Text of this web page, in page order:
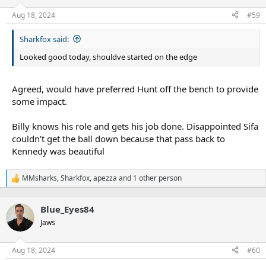
n
s
Aug 18, 2024 #59
Sharkfox said:
Looked good today, shouldve started on the edge
Agreed, would have preferred Hunt off the bench to provide
some impact.
Billy knows his role and gets his job done. Disappointed Sifa
couldn’t get the ball down because that pass back to
Kennedy was beautiful
R
c
t
i
n
s
MMsharks,Sharkfox,apezza and 1 other person
Blue_Eyes84
Jaws
Aug 18, 2024 #60